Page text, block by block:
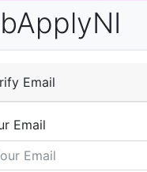
Email
Email